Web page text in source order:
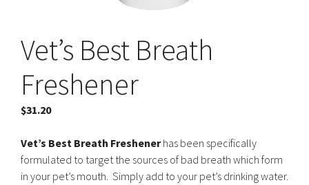
Vet’s Best Breath
Freshener
$31.20
Vet’s Best Breath Freshenerhas been specifically
formulated to target the sources of bad breath which form
in your pet’s mouth. Simply add to your pet’s drinking water.